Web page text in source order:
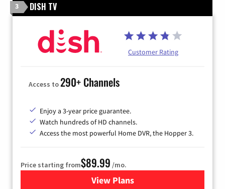
3 DISH TV
Customer Rating
Access to290+ Channels
Enjoy a 3-year price guarantee.
Watch hundreds of HD channels.
Access the most powerful Home DVR, the Hopper 3.
Price starting from$89.99 /mo.
View Plans
for DISH TV